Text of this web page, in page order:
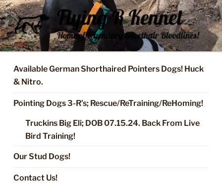
Skip
to
content
FLYING R KENNEL OF NIXA,
MO.
Started Dogs & Puppies, Training, Stud Service for GSPs
Available German Shorthaired Pointers Dogs! Huck
& Nitro.
Pointing Dogs 3-R’s; Rescue/ReTraining/ReHoming!
Truckins Big Eli; DOB 07.15.24. Back From Live
Bird Training!
Our Stud Dogs!
Contact Us!